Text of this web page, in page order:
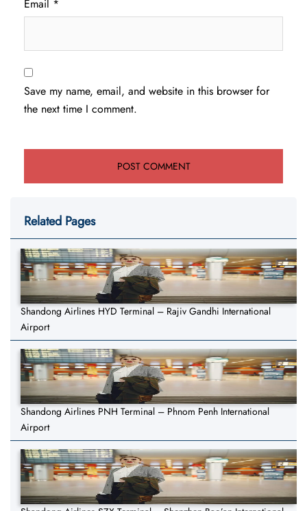
Email *
Save my name, email, and website in this browser for
the next time I comment.
Related Pages
Shandong Airlines HYD Terminal – Rajiv Gandhi International
Airport
Shandong Airlines PNH Terminal – Phnom Penh International
Airport